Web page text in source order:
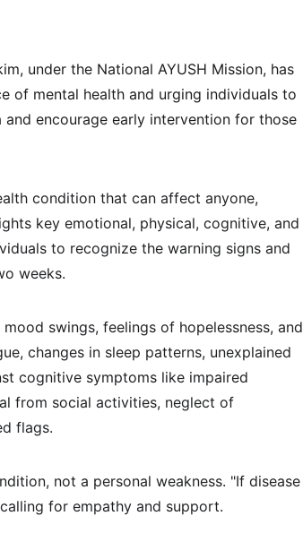
under the National AYUSH Mission, has
of mental health and urging individuals to
encourage early intervention for those
condition that can affect anyone,
key emotional, physical, cognitive, and
to recognize the warning signs and
weeks.
swings, feelings of hopelessness, and
changes in sleep patterns, unexplained
cognitive symptoms like impaired
from social activities, neglect of
flags.
not a personal weakness. "If disease
for empathy and support.